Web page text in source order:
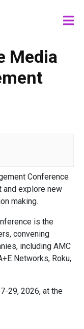
Media
Conference
and explore new
making.
is the
convening
including AMC
Networks, Roku,
29, 2026, at the